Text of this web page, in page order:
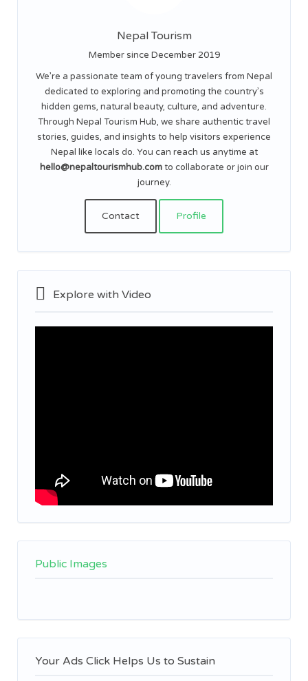
Nepal Tourism
Member since December 2019
We’re a passionate team of young travelers from Nepal
dedicated to exploring and promoting the country’s
hidden gems, natural beauty, culture, and adventure.
Through Nepal Tourism Hub, we share authentic travel
stories, guides, and insights to help visitors experience
Nepal like locals do. You can reach us anytime at
hello@nepaltourismhub.comto collaborate or join our
journey.
Contact Profile
Explore with Video
Public Images
Your Ads Click Helps Us to Sustain